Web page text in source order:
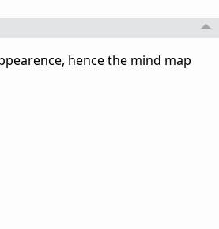
hence the mind map